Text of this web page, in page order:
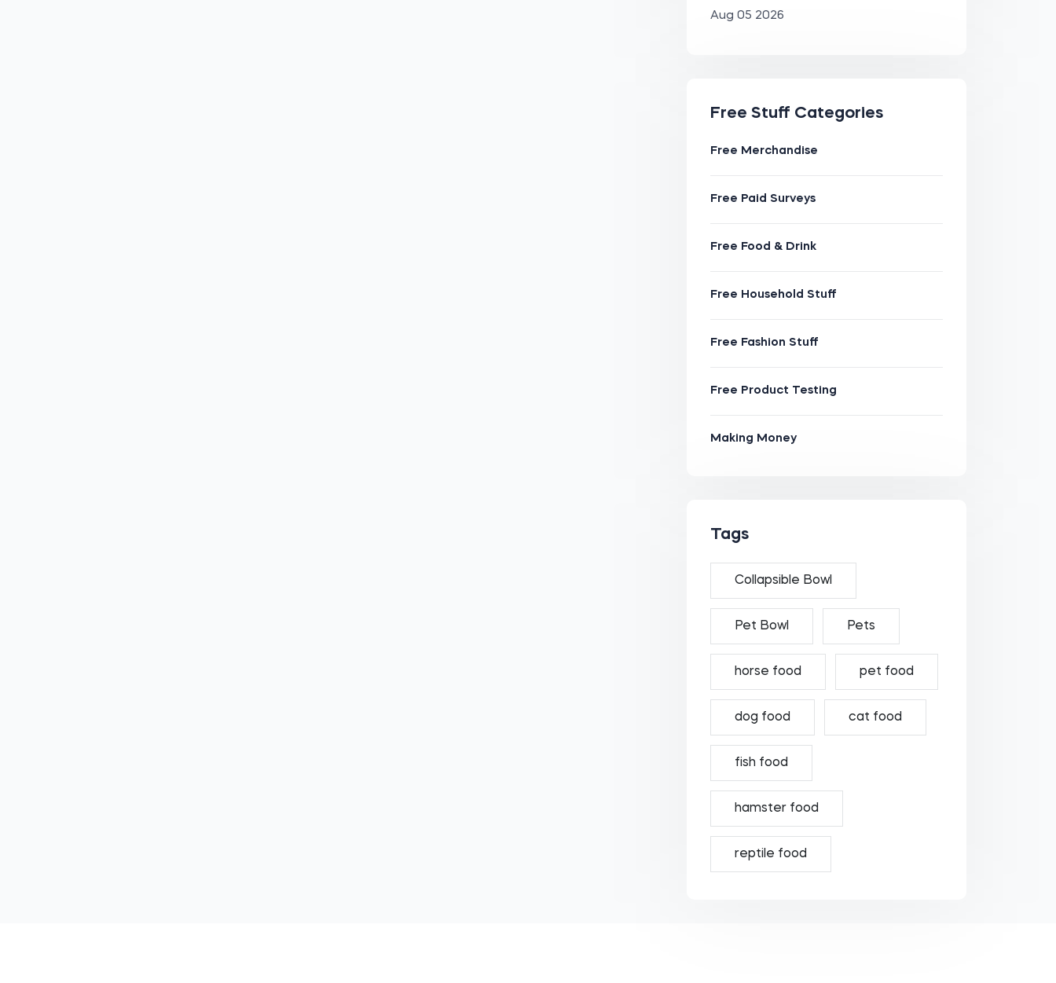
Aug 05 2026
Free Stuff Categories
Free Merchandise
Free Paid Surveys
Free Food & Drink
Free Household Stuff
Free Fashion Stuff
Free Product Testing
Making Money
Tags
Collapsible Bowl
Pet Bowl Pets
horse food pet food
dog food cat food
fish food
hamster food
reptile food